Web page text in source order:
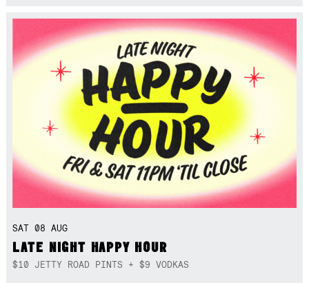
SAT 08 AUG
LATE NIGHT HAPPY HOUR
$10 JETTY ROAD PINTS + $9 VODKAS